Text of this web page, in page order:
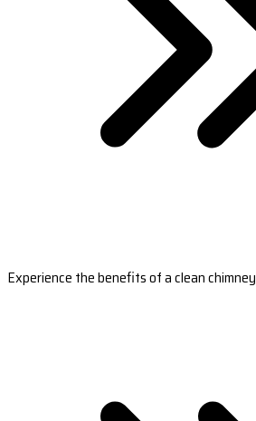
Experience the benefits of a clean chimney